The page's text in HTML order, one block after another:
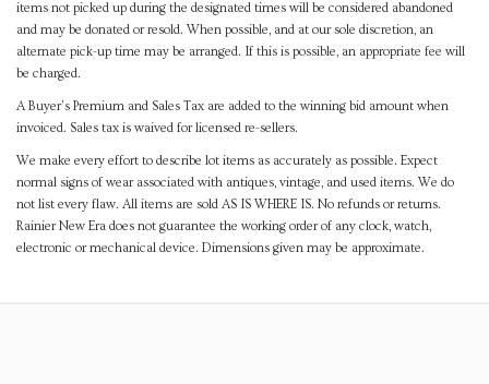
items not picked up during the designated times will be considered abandoned
and may be donated or resold. When possible, and at our sole discretion, an
alternate pick-up time may be arranged. If this is possible, an appropriate fee will
be charged.
A Buyer's Premium and Sales Tax are added to the winning bid amount when
invoiced. Sales tax is waived for licensed re-sellers.
We make every effort to describe lot items as accurately as possible. Expect
normal signs of wear associated with antiques, vintage, and used items. We do
not list every flaw. All items are sold AS IS WHERE IS. No refunds or returns.
Rainier New Era does not guarantee the working order of any clock, watch,
electronic or mechanical device. Dimensions given may be approximate.